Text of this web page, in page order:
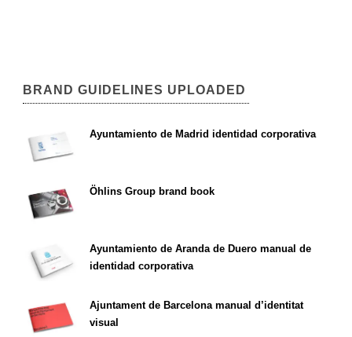
BRAND GUIDELINES UPLOADED
Ayuntamiento de Madrid identidad corporativa
Öhlins Group brand book
Ayuntamiento de Aranda de Duero manual de
identidad corporativa
Ajuntament de Barcelona manual d’identitat
visual